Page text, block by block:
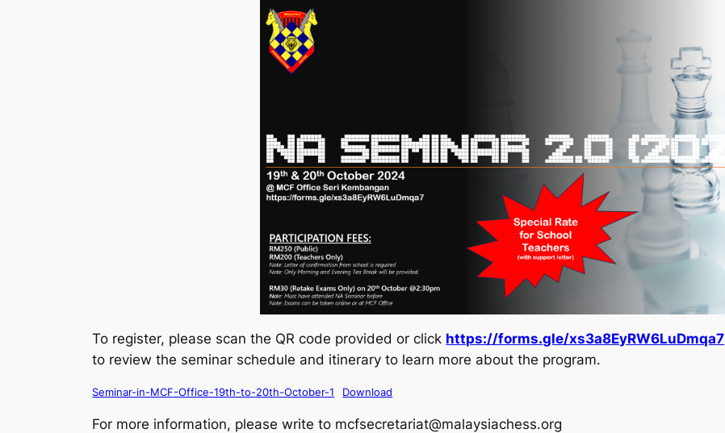
To register, please scan the QR code provided or click https://forms.gle/xs3a8EyRW6LuDmqa7
to review the seminar schedule and itinerary to learn more about the program.
Seminar-in-MCF-Office-19th-to-20th-October-1 Download
For more information, please write to mcfsecretariat@malaysiachess.org